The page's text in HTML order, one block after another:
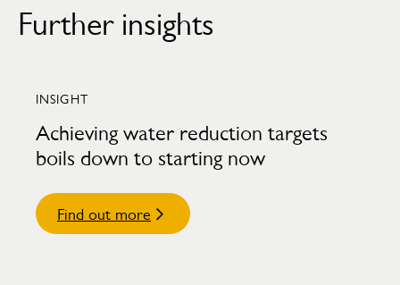
Further insights
INSIGHT
Achieving water reduction targets
boils down to starting now
Find out more